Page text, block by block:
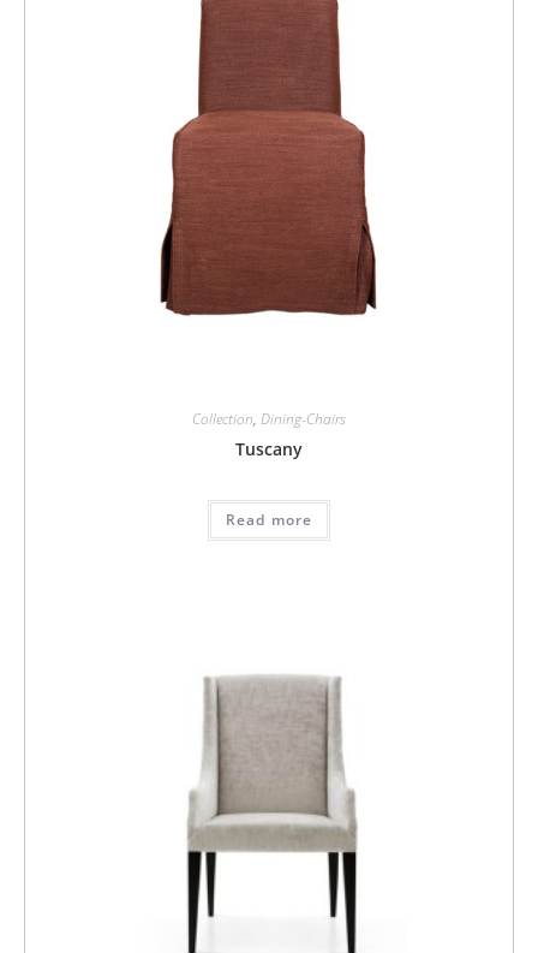
Collection, Dining-Chairs
Tuscany
Read more